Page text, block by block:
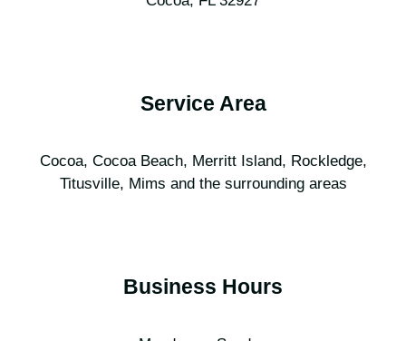
Service Area
Cocoa, Cocoa Beach, Merritt Island, Rockledge,
Titusville, Mims and the surrounding areas
Business Hours